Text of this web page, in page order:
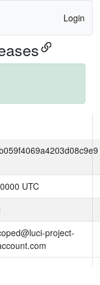
Login
UTC
project-